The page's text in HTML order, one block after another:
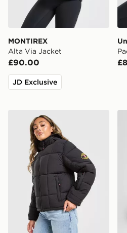
MONTIREX
Alta Via Jacket
£90.00
JD Exclusive
Zavetti Canada Guilia